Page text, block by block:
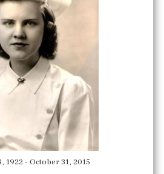
1922 - October 31, 2015